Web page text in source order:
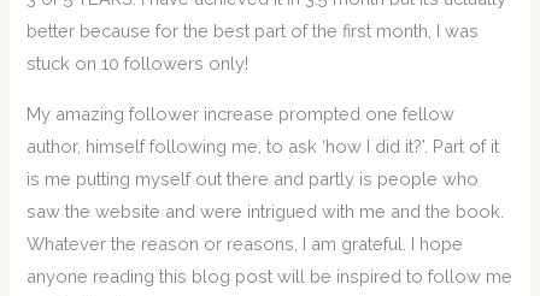
better because for the best part of the first month, I was
stuck on 10 followers only!
My amazing follower increase prompted one fellow
author, himself following me, to ask ‘how I did it?’. Part of it
is me putting myself out there and partly is people who
saw the website and were intrigued with me and the book.
Whatever the reason or reasons, I am grateful. I hope
anyone reading this blog post will be inspired to follow me